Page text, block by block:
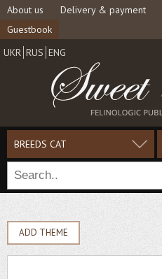
About us Delivery & payment
Guestbook
UKR RUS ENG
BREEDS CAT
ADD THEME